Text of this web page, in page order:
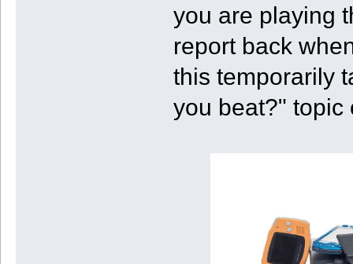
you are playing
report back
this temporarily
you beat?" topic